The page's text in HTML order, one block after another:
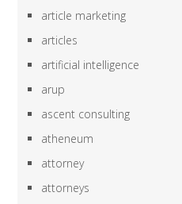
article marketing
articles
artificial intelligence
arup
ascent consulting
atheneum
attorney
attorneys